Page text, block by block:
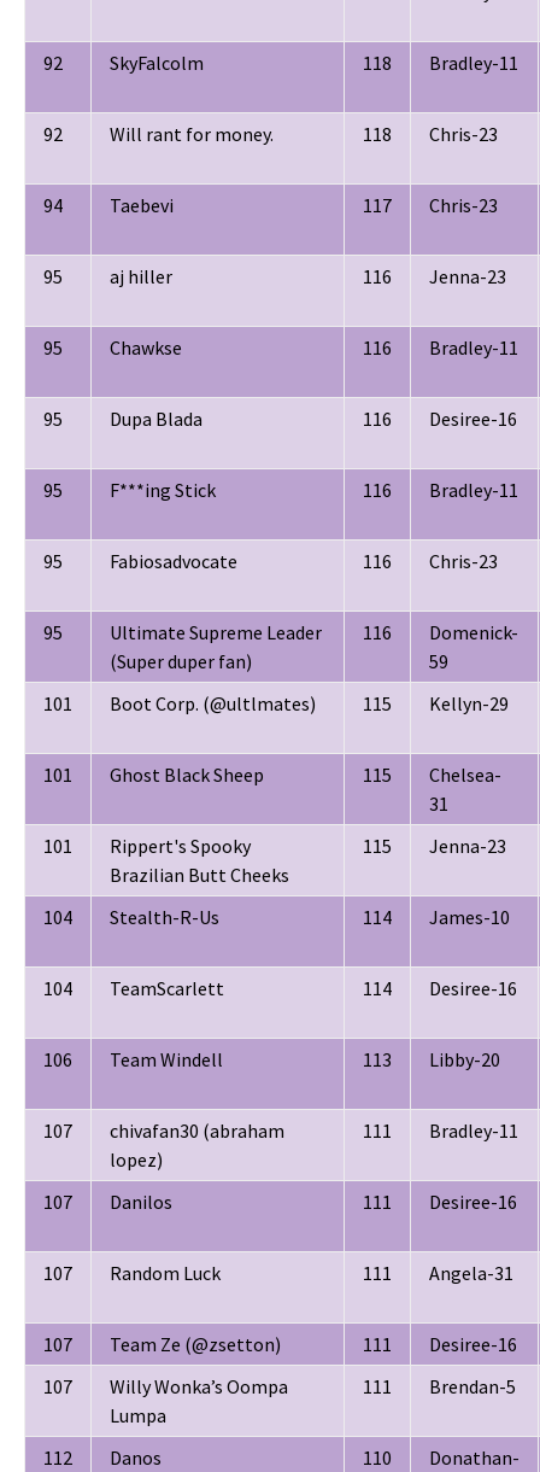
92 SkyFalcolm 118 Bradley-11
92 Will rant for money. 118 Chris-23
94 Taebevi 117 Chris-23
95 aj hiller 116 Jenna-23
95 Chawkse 116 Bradley-11
95 Dupa Blada 116 Desiree-16
95 F***ing Stick 116 Bradley-11
95 Fabiosadvocate 116 Chris-23
95
Ultimate Supreme Leader
(Super duper fan)
116
Domenick-
59
101
Boot Corp. (@ultlmates) 115 Kellyn-29
101 Ghost Black Sheep 115
Chelsea-
31
101
Rippert's Spooky
Brazilian Butt Cheeks
115 Jenna-23
104 Stealth-R-Us 114 James-10
104 TeamScarlett 114 Desiree-16
106 Team Windell 113 Libby-20
107
chivafan30 (abraham
lopez)
111 Bradley-11
107 Danilos 111 Desiree-16
107 Random Luck 111 Angela-31
107 Team Ze (@zsetton) 111
Desiree-16
107
Willy Wonka’s Oompa
Lumpa
111 Brendan-5
112 Danos 110
Donathan-